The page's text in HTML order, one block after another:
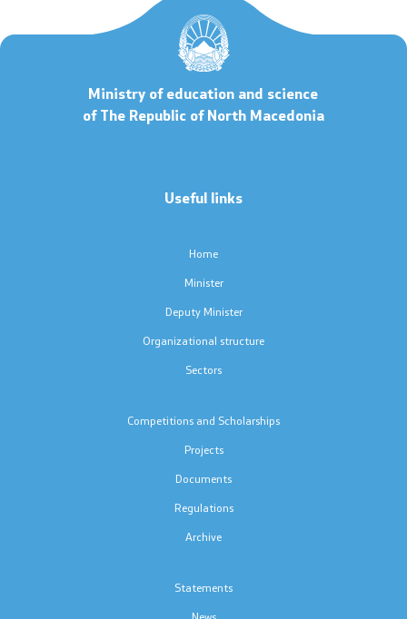
Standards
Accessibility Statement
Ministry of education and science
of The Republic of North Macedonia
Useful links
Home
Minister
Deputy Minister
Organizational structure
Sectors
Competitions and Scholarships
Projects
Documents
Regulations
Archive
Statements
News